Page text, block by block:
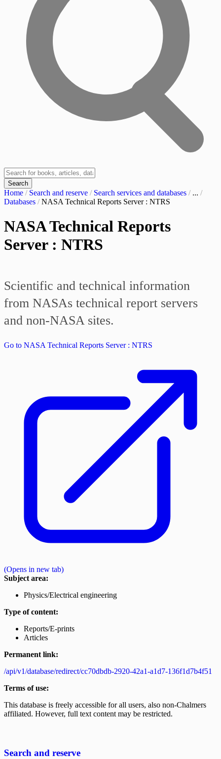
Search
Home / Search and reserve / Search services and databases / ... /
Databases /NASA Technical Reports Server : NTRS
NASA Technical Reports
Server : NTRS
Scientific and technical information
from NASAs technical report servers
and non-NASA sites.
Go to NASA Technical Reports Server : NTRS
(Opens in new tab)
Subject area:
Physics/Electrical engineering
Type of content:
Reports/E-prints
Articles
Permanent link:
/api/v1/database/redirect/cc70dbdb-2920-42a1-a1d7-136f1d7b4f51
Terms of use:
This database is freely accessible for all users, also non-Chalmers
affiliated. However, full text content may be restricted.
Search and reserve